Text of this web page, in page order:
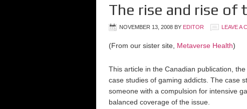
The rise and rise of
NOVEMBER 13, 2008 BY EDITOR LEAVE A
(From our sister site, Metaverse Health)
This article in the Canadian publication,
case studies of gaming addicts. The case
someone with a compulsion for intensive
balanced coverage of the issue.